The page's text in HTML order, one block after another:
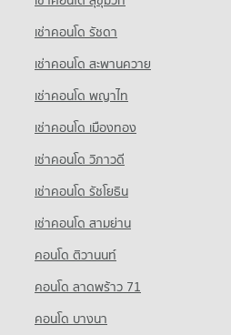
Electricity Authority Nuan
Electricity Authority Nuan
เช่าคอนโด รัชดา
เช่าคอนโด สะพานควาย
เช่าคอนโด พญาไท
เช่าคอนโด เมืองทอง
เช่าคอนโด วิภาวดี
เช่าคอนโด รัชโยธิน
เช่าคอนโด สามย่าน
คอนโด ติวานนท์
คอนโด ลาดพร้าว 71
คอนโด บางนา